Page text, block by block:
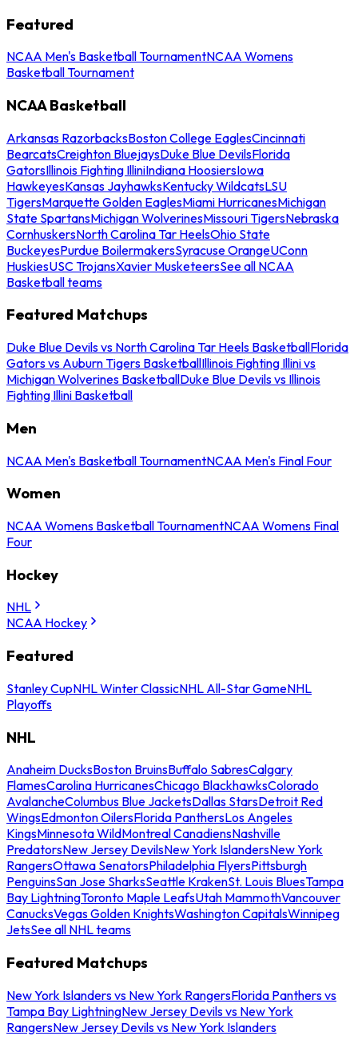
Featured
NCAA Men's Basketball TournamentNCAA Womens
Basketball Tournament
NCAA Basketball
Arkansas RazorbacksBoston College EaglesCincinnati
BearcatsCreighton BluejaysDuke Blue DevilsFlorida
GatorsIllinois Fighting IlliniIndiana HoosiersIowa
HawkeyesKansas JayhawksKentucky WildcatsLSU
TigersMarquette Golden EaglesMiami HurricanesMichigan
State SpartansMichigan WolverinesMissouri TigersNebraska
CornhuskersNorth Carolina Tar HeelsOhio State
BuckeyesPurdue BoilermakersSyracuse OrangeUConn
HuskiesUSC TrojansXavier MusketeersSee all NCAA
Basketball teams
Featured Matchups
Duke Blue Devils vs North Carolina Tar Heels BasketballFlorida
Gators vs Auburn Tigers BasketballIllinois Fighting Illini vs
Michigan Wolverines BasketballDuke Blue Devils vs Illinois
Fighting Illini Basketball
Men
NCAA Men's Basketball TournamentNCAA Men's Final Four
Women
NCAA Womens Basketball TournamentNCAA Womens Final
Four
Hockey
NHL
NCAA Hockey
Featured
Stanley CupNHL Winter ClassicNHL All-Star GameNHL
Playoffs
NHL
Anaheim DucksBoston BruinsBuffalo SabresCalgary
FlamesCarolina HurricanesChicago BlackhawksColorado
AvalancheColumbus Blue JacketsDallas StarsDetroit Red
WingsEdmonton OilersFlorida PanthersLos Angeles
KingsMinnesota WildMontreal CanadiensNashville
PredatorsNew Jersey DevilsNew York IslandersNew York
RangersOttawa SenatorsPhiladelphia FlyersPittsburgh
PenguinsSan Jose SharksSeattle KrakenSt. Louis BluesTampa
Bay LightningToronto Maple LeafsUtah MammothVancouver
CanucksVegas Golden KnightsWashington CapitalsWinnipeg
JetsSee all NHL teams
Featured Matchups
New York Islanders vs New York RangersFlorida Panthers vs
Tampa Bay LightningNew Jersey Devils vs New York
RangersNew Jersey Devils vs New York Islanders